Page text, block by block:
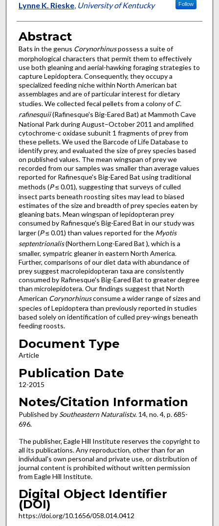
Lynne K. Rieske, University of Kentucky Follow
Abstract
Bats in the genus Corynorhinuspossess a suite of
morphological characters that permit them to effectively
use both gleaning and aerial-hawking foraging strategies to
capture Lepidoptera. Consequently, they occupy a
specialized feeding niche within North American bat
assemblages and are of particular interest for dietary
studies. We collected fecal pellets from a colony ofC.
rafinesquii(Rafinesque's Big-Eared Bat) at Mammoth Cave
National Park during August–October 2011 and amplified
cytochrome-c oxidase subunit 1 fragments of prey from
these pellets. We used the Barcode of Life Database to
identify prey, and evaluated the size of prey species based
on published values. The mean wingspan of prey we
recorded from our samples was smaller than average values
reported for Rafinesque's Big-Eared Bat using traditional
methods (P≤ 0.01), suggesting that surveys of culled
insect parts beneath roosting sites may lead to biased
estimates of the size and breadth of prey species eaten by
gleaning bats. Mean wingspan of lepidopteran prey
consumed by Rafinesque's Big-Eared Bat in our study was
larger (P≤ 0.01) than values reported for the Myotis
septentrionalis(Northern Long-Eared Bat ), which is a
smaller, sympatric gleaner in eastern North America.
Further, comparisons of our diet data with abundance of
prey suggest macrolepidopteran taxa are consistently
consumed by Rafinesque's Big-Eared Bat to greater degree
than microlepidotera. Our findings suggest that North
American Corynorhinusconsume a wider range of sizes and
species of Lepidoptera than previously reported in studies
based solely on identification of culled prey-wings beneath
feeding roosts.
Document Type
Article
Publication Date
12-2015
Notes/Citation Information
Published bySoutheastern Naturalist,v. 14, no. 4, p. 685-
696.
The publisher, Eagle Hill Institute reserves the copyright to
all its publications. Any reproduction, other than for an
individual's own personal and private use, or distribution of
journal content is prohibited without written permission
from Eagle Hill Institute.
Digital Object Identifier
(DOI)
https://doi.org/10.1656/058.014.0412